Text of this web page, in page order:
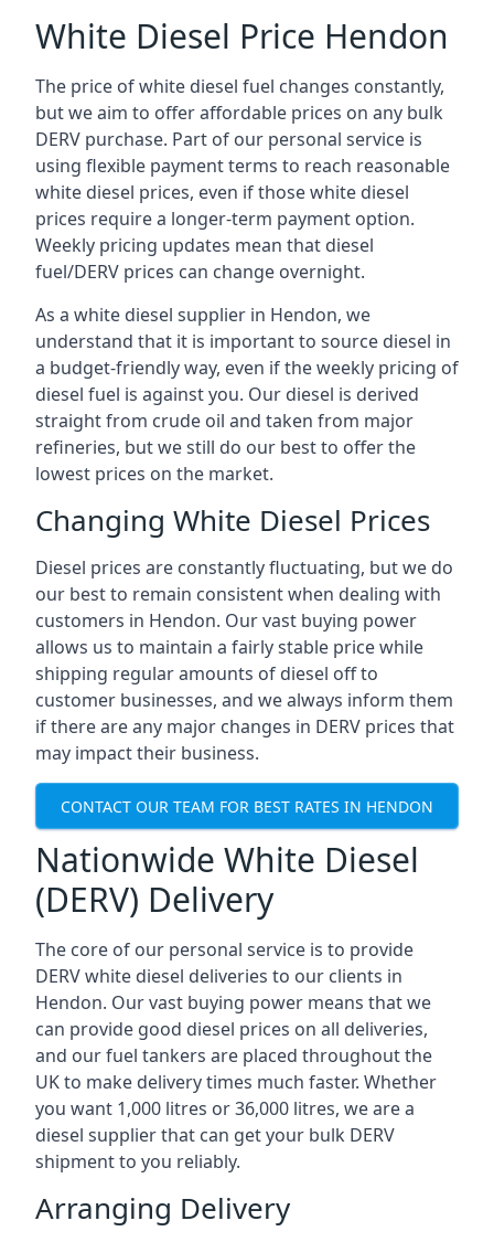
White Diesel Price Hendon
The price of white diesel fuel changes constantly,
but we aim to offer affordable prices on any bulk
DERV purchase. Part of our personal service is
using flexible payment terms to reach reasonable
white diesel prices, even if those white diesel
prices require a longer-term payment option.
Weekly pricing updates mean that diesel
fuel/DERV prices can change overnight.
As a white diesel supplier in Hendon, we
understand that it is important to source diesel in
a budget-friendly way, even if the weekly pricing of
diesel fuel is against you. Our diesel is derived
straight from crude oil and taken from major
refineries, but we still do our best to offer the
lowest prices on the market.
Changing White Diesel Prices
Diesel prices are constantly fluctuating, but we do
our best to remain consistent when dealing with
customers in Hendon. Our vast buying power
allows us to maintain a fairly stable price while
shipping regular amounts of diesel off to
customer businesses, and we always inform them
if there are any major changes in DERV prices that
may impact their business.
CONTACT OUR TEAM FOR BEST RATES IN HENDON
Nationwide White Diesel
(DERV) Delivery
The core of our personal service is to provide
DERV white diesel deliveries to our clients in
Hendon. Our vast buying power means that we
can provide good diesel prices on all deliveries,
and our fuel tankers are placed throughout the
UK to make delivery times much faster. Whether
you want 1,000 litres or 36,000 litres, we are a
diesel supplier that can get your bulk DERV
shipment to you reliably.
Arranging Delivery